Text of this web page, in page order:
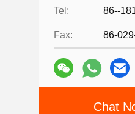
Tel: 86--
Fax: 86-
Chat